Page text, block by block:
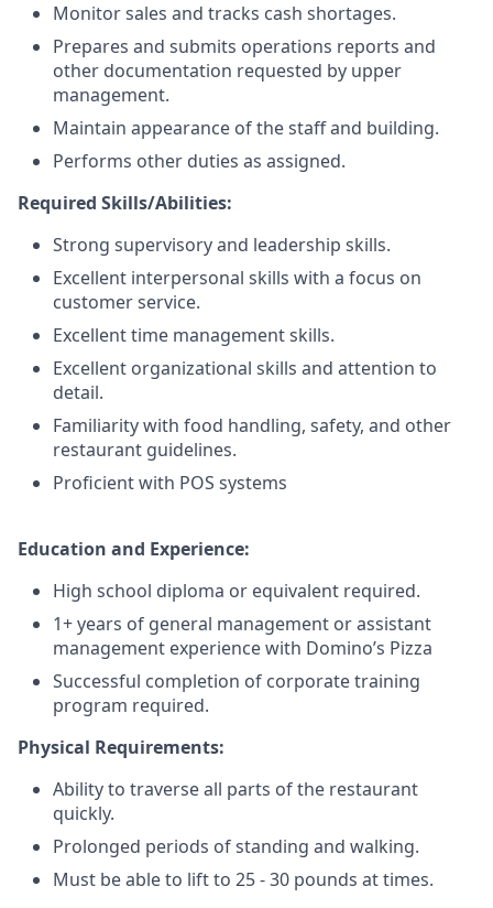
Monitor sales and tracks cash shortages.
Prepares and submits operations reports and
other documentation requested by upper
management.
Maintain appearance of the staff and building.
Performs other duties as assigned.
Required Skills/Abilities:
Strong supervisory and leadership skills.
Excellent interpersonal skills with a focus on
customer service.
Excellent time management skills.
Excellent organizational skills and attention to
detail.
Familiarity with food handling, safety, and other
restaurant guidelines.
Proficient with POS systems
Education and Experience:
High school diploma or equivalent required.
1+ years of general management or assistant
management experience with Domino’s Pizza
Successful completion of corporate training
program required.
Physical Requirements:
Ability to traverse all parts of the restaurant
quickly.
Prolonged periods of standing and walking.
Must be able to lift to 25 - 30 pounds at times.